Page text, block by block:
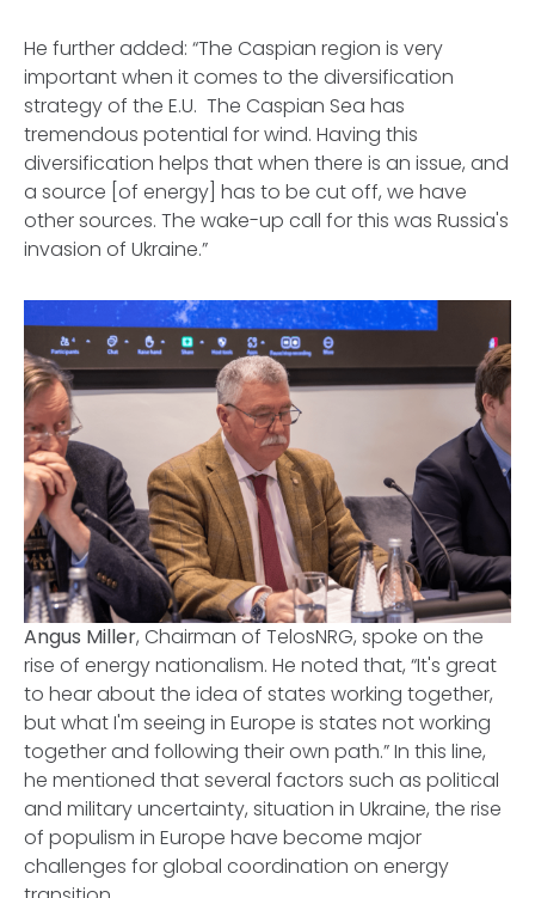
He further added: “The Caspian region is very
important when it comes to the diversification
strategy of the E.U. The Caspian Sea has
tremendous potential for wind. Having this
diversification helps that when there is an issue, and
a source [of energy] has to be cut off, we have
other sources. The wake-up call for this was Russia's
invasion of Ukraine.”
Angus Miller, Chairman of TelosNRG, spoke on the
rise of energy nationalism. He noted that, “It's great
to hear about the idea of states working together,
but what I'm seeing in Europe is states not working
together and following their own path.” In this line,
he mentioned that several factors such as political
and military uncertainty, situation in Ukraine, the rise
of populism in Europe have become major
challenges for global coordination on energy